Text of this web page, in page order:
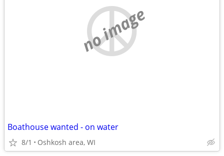
no image
Boathouse wanted - on water
8/1 Oshkosh area, WI